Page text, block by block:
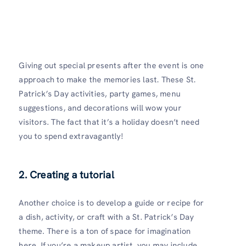
Giving out special presents after the event is one
approach to make the memories last. These St.
Patrick’s Day activities, party games, menu
suggestions, and decorations will wow your
visitors. The fact that it’s a holiday doesn’t need
you to spend extravagantly!
2. Creating a tutorial
Another choice is to develop a guide or recipe for
a dish, activity, or craft with a St. Patrick’s Day
theme. There is a ton of space for imagination